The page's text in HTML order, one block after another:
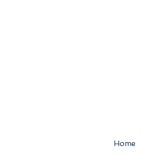
Home